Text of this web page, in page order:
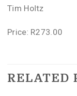
Tim Holtz
Price: R273.00
RELATED